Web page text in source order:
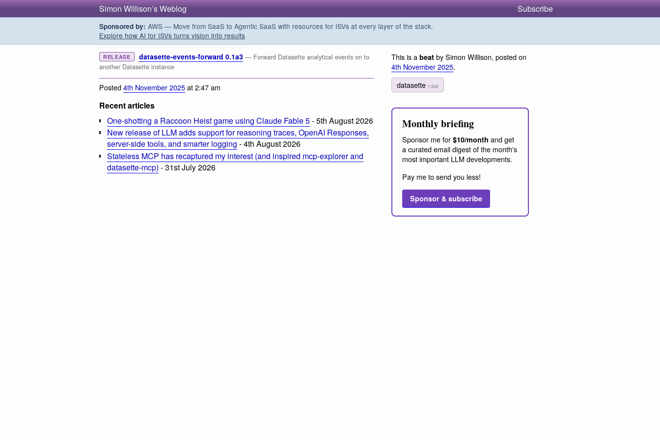
Simon Willison’s Weblog Subscribe
Sponsored by: AWS — Move from SaaS to Agentic SaaS with resources for ISVs at every layer of the stack.
Explore how AI for ISVs turns vision into results
RELEASE datasette-events-forward 0.1a3 — Forward Datasette analytical events on to
another Datasette instance
Posted4th November 2025at 2:47 am
Recent articles
One-shotting a Raccoon Heist game using Claude Fable 5- 5th August 2026
New release of LLM adds support for reasoning traces, OpenAI Responses,
server-side tools, and smarter logging - 4th August 2026
Stateless MCP has recaptured my interest (and inspired mcp-explorer and
datasette-mcp) - 31st July 2026
This is a beat by Simon Willison, posted on
4th November 2025.
datasette 1,533
Monthly briefing
Sponsor me for $10/month and get
a curated email digest of the month's
most important LLM developments.
Pay me to send you less!
Sponsor & subscribe